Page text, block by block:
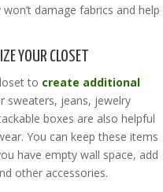
damage fabrics and help
YOUR CLOSET
to create additional
sweaters, jeans, jewelry
boxes are also helpful
You can keep these items
have empty wall space, add
other accessories.